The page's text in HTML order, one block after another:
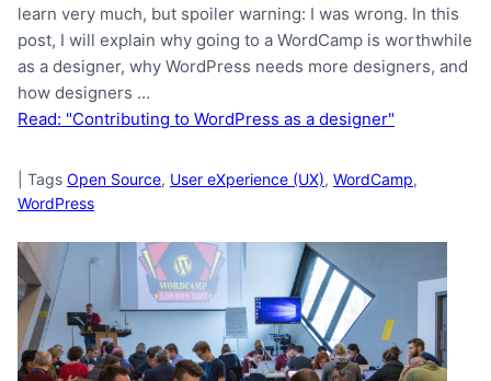
learn very much, but spoiler warning: I was wrong. In this
post, I will explain why going to a WordCamp is worthwhile
as a designer, why WordPress needs more designers, and
how designers …
Read: "Contributing to WordPress as a designer"
Tags Open Source, User eXperience (UX), WordCamp,
WordPress